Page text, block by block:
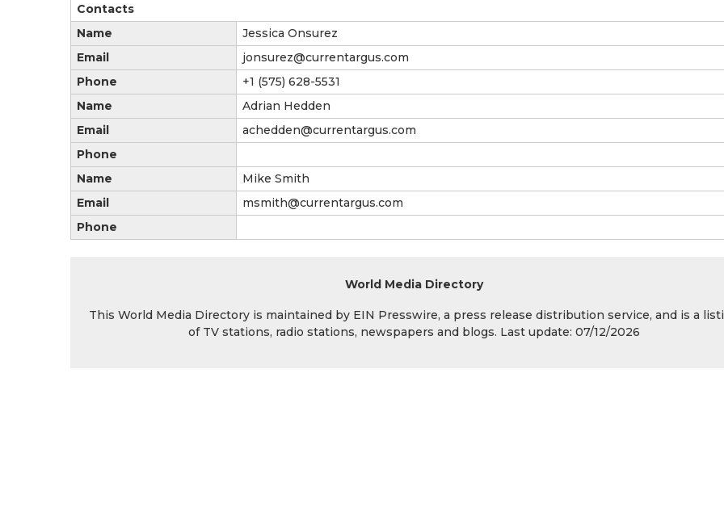
Contacts
Name
Jessica Onsurez
Email
jonsurez@currentargus.com
Phone
+1 (575) 628-5531
Name
Adrian Hedden
Email
achedden@currentargus.com
Phone
Name
Mike Smith
Email
msmith@currentargus.com
Phone
World Media Directory
This World Media Directory is maintained by EIN Presswire, a press release distribution service, and is a
of TV stations, radio stations, newspapers and blogs. Last update: 07/12/2026